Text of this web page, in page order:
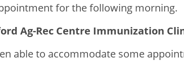
for the following morning.
Ag-Rec Centre Immunization
able to accommodate some